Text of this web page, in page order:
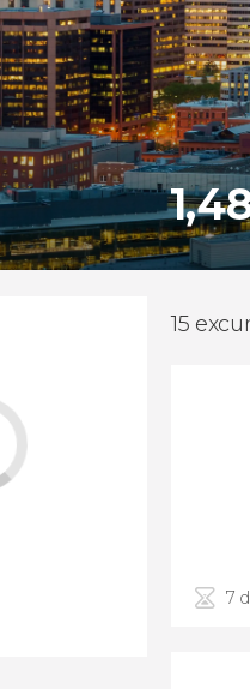
Turkey
15
7